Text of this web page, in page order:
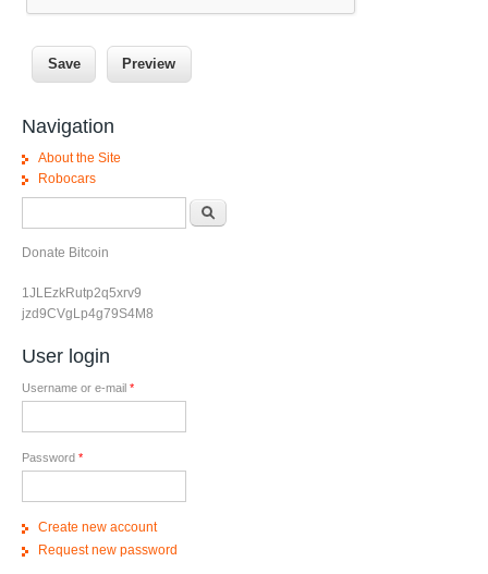
Navigation
About the Site
Robocars
Donate Bitcoin
1JLEzkRutp2q5xrv9
jzd9CVgLp4g79S4M8
User login
Username or e-mail *
Password *
Create new account
Request new password